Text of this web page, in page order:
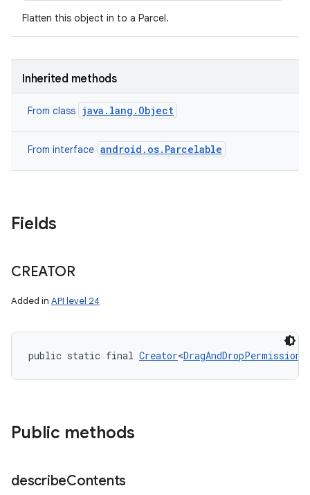
Flatten this object in to a Parcel.
Inherited methods
From class java.lang.Object
From interface android.os.Parcelable
Fields
CREATOR
Added in API level 24
public static final Creator<DragAndDropPermissions
Public methods
describeContents